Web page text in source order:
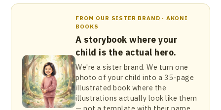
FROM OUR SISTER BRAND · AKONI
BOOKS
A storybook where your
child is the actual hero.
We're a sister brand. We turn one
photo of your child into a 35-page
illustrated book where the
illustrations actually look like them
— not a template with their name